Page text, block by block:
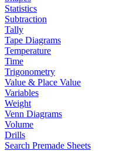
Statistics
Subtraction
Tally
Tape Diagrams
Temperature
Time
Trigonometry
Value & Place Value
Variables
Weight
Venn Diagrams
Volume
Drills
Search Premade Sheets